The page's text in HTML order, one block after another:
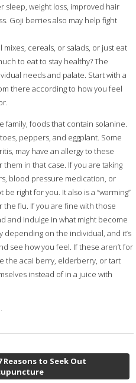
sleep, weight loss, improved hair
Goji berries also may help fight
cereals, or salads, or just eat
to eat to stay healthy? The
needs and palate. Start with a
there according to how you feel
family, foods that contain solanine.
peppers, and eggplant. Some
may have an allergy to these
in that case. If you are taking
blood pressure medication, or
right for you. It also is a “warming”
flu. If you are fine with those
and indulge in what might become
depending on the individual, and it’s
see how you feel. If these aren’t for
the acai berry, elderberry, or tart
instead of in a juice with
Reasons to Seek Out